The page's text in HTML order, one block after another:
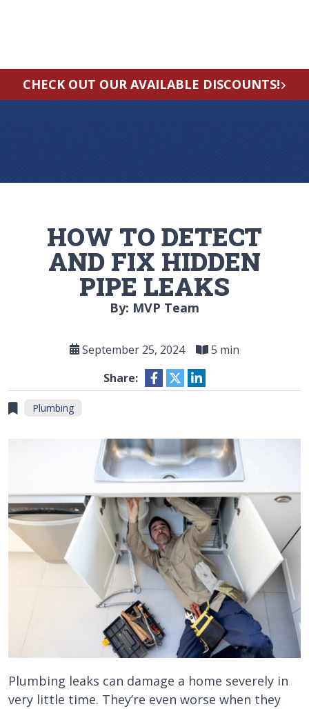
CHECK OUT OUR AVAILABLE DISCOUNTS!
HOW TO DETECT
AND FIX HIDDEN
PIPE LEAKS
By: MVP Team
September 25, 2024
5 min
Share:
Plumbing
Plumbing leaks can damage a home severely in
very little time. They’re even worse when they